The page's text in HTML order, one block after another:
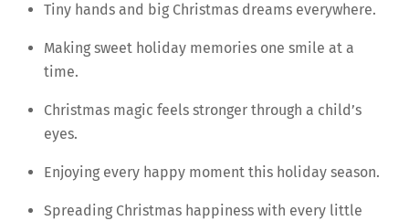
Tiny hands and big Christmas dreams everywhere.
Making sweet holiday memories one smile at a
time.
Christmas magic feels stronger through a child’s
eyes.
Enjoying every happy moment this holiday season.
Spreading Christmas happiness with every little